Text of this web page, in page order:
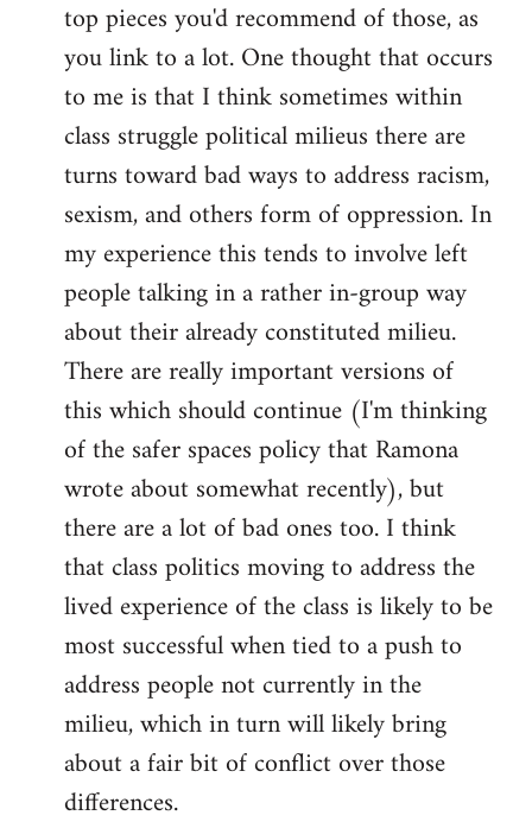
top pieces you'd recommend of those, as
you link to a lot. One thought that occurs
to me is that I think sometimes within
class struggle political milieus there are
turns toward bad ways to address racism,
sexism, and others form of oppression. In
my experience this tends to involve left
people talking in a rather in-group way
about their already constituted milieu.
There are really important versions of
this which should continue (I'm thinking
of the safer spaces policy that Ramona
wrote about somewhat recently), but
there are a lot of bad ones too. I think
that class politics moving to address the
lived experience of the class is likely to be
most successful when tied to a push to
address people not currently in the
milieu, which in turn will likely bring
about a fair bit of conflict over those
differences.